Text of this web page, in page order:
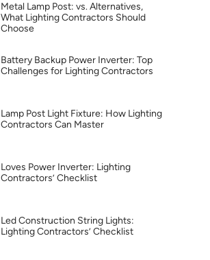
Metal Lamp Post: vs. Alternatives,
What Lighting Contractors Should
Choose
Battery Backup Power Inverter: Top
Challenges for Lighting Contractors
Lamp Post Light Fixture: How Lighting
Contractors Can Master
Loves Power Inverter: Lighting
Contractors’ Checklist
Led Construction String Lights:
Lighting Contractors’ Checklist